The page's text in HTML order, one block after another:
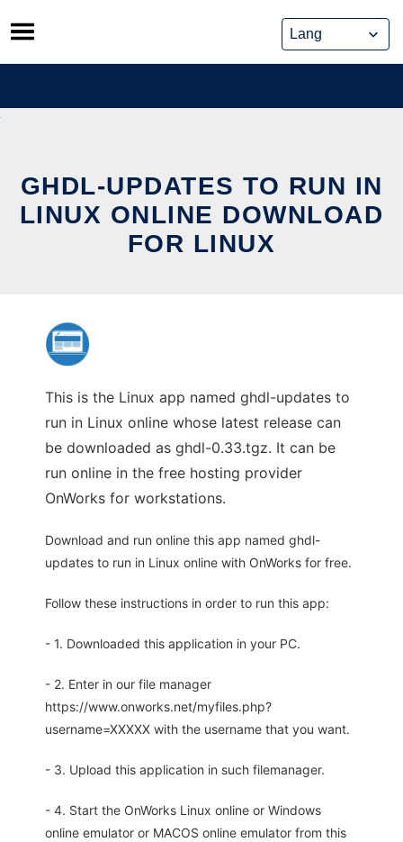
Skip
to
content
GHDL-UPDATES TO RUN IN
LINUX ONLINE DOWNLOAD
FOR LINUX
This is the Linux app named ghdl-updates to
run in Linux online whose latest release can
be downloaded as ghdl-0.33.tgz. It can be
run online in the free hosting provider
OnWorks for workstations.
Download and run online this app named ghdl-
updates to run in Linux online with OnWorks for free.
Follow these instructions in order to run this app:
- 1. Downloaded this application in your PC.
- 2. Enter in our file manager
https://www.onworks.net/myfiles.php?
username=XXXXX with the username that you want.
- 3. Upload this application in such filemanager.
- 4. Start the OnWorks Linux online or Windows
online emulator or MACOS online emulator from this